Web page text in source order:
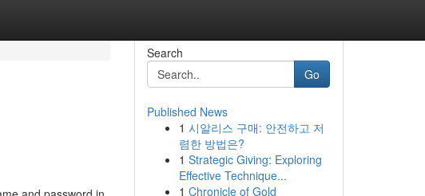
Search
Go
Published News
1 시알리스 구매: 안전하고 저
렴한 방법은?
1 Strategic Giving: Exploring
Effective Technique...
1 Chronicle of Gold